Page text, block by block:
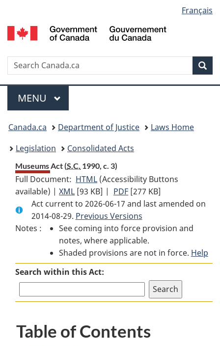
to
main
to
"About
to
basic
version
selection
Français
Search
Menu
MAIN
MENU
You
are
here:
Canada.ca Department of Justice
Laws Home
Legislation
Consolidated Acts
Museums Act (S.C. 1990, c. 3)
Full Document: HTML Full
Document:
Museums
Act
(Accessibility Buttons
available) |XML Full
Document:
Museums
Act
[93 KB] | PDF Full
Document:
Museums
Act
[277 KB]
Act current to 2026-06-17 and last amended on
2014-08-29. Previous Versions
Notes :
See coming into force provision and
notes, where applicable.
Shaded provisions are not in force. Help
Search within this Act:
Table of Contents